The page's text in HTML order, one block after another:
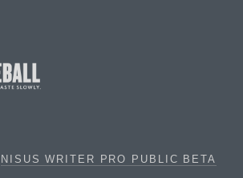
NISUS WRITER PRO PUBLIC BETA